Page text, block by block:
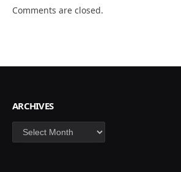
Comments are closed.
ARCHIVES
Archives